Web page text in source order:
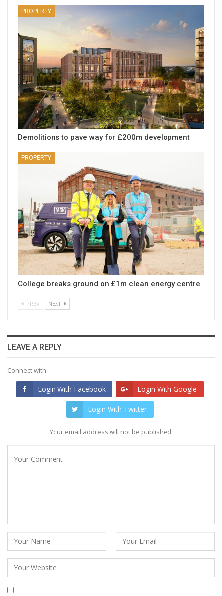
PROPERTY
Demolitions to pave way for £200m development
PROPERTY
College breaks ground on £1m clean energy centre
PREV NEXT
LEAVE A REPLY
Connect with:
Login With Facebook Login With Google
Login With Twitter
Your email address will not be published.